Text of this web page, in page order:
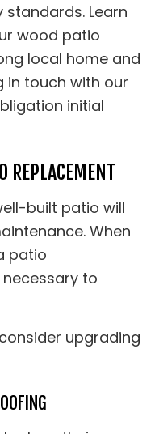
Learn
wood patio
local home and
in touch with our
initial
REPLACEMENT
built patio will
When
patio
to
upgrading